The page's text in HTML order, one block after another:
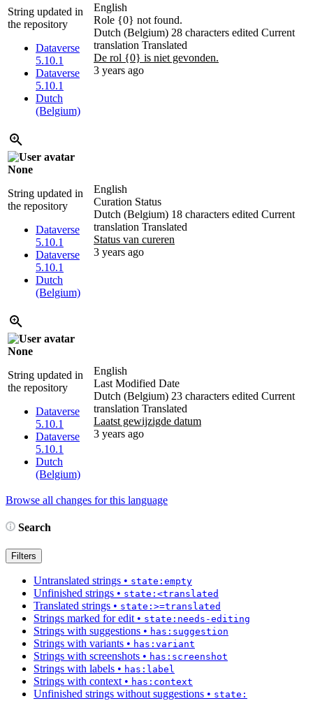
String updated in
the repository
Dataverse
5.10.1
Dataverse
5.10.1
Dutch
(Belgium)
English
Role {0} not found.
Dutch (Belgium) 28 characters edited Current
translation Translated
De rol {0} is niet gevonden.
3 years ago
None
String updated in
the repository
Dataverse
5.10.1
Dataverse
5.10.1
Dutch
(Belgium)
English
Curation Status
Dutch (Belgium) 18 characters edited Current
translation Translated
Status van cureren
3 years ago
None
String updated in
the repository
Dataverse
5.10.1
Dataverse
5.10.1
Dutch
(Belgium)
English
Last Modified Date
Dutch (Belgium) 23 characters edited Current
translation Translated
Laatst gewijzigde datum
3 years ago
Browse all changes for this language
Search
Filters
Untranslated strings • state:empty
Unfinished strings • state:<translated
Translated strings • state:>=translated
Strings marked for edit • state:needs-editing
Strings with suggestions • has:suggestion
Strings with variants • has:variant
Strings with screenshots • has:screenshot
Strings with labels • has:label
Strings with context • has:context
Unfinished strings without suggestions • state: